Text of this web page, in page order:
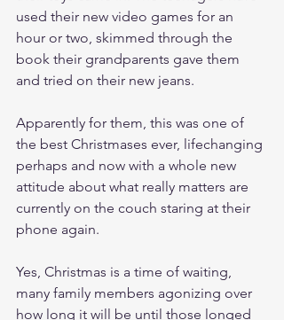
used their new video games for an
hour or two, skimmed through the
book their grandparents gave them
and tried on their new jeans.
Apparently for them, this was one of
the best Christmases ever, lifechanging
perhaps and now with a whole new
attitude about what really matters are
currently on the couch staring at their
phone again.
Yes, Christmas is a time of waiting,
many family members agonizing over
how long it will be until those longed